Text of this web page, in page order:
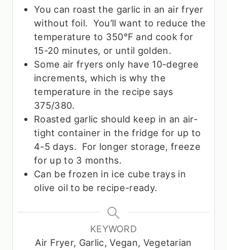
You can roast the garlic in an air fryer
without foil. You’ll want to reduce the
temperature to 350℉ and cook for
15-20 minutes, or until golden.
Some air fryers only have 10-degree
increments, which is why the
temperature in the recipe says
375/380.
Roasted garlic should keep in an air-
tight container in the fridge for up to
4-5 days. For longer storage, freeze
for up to 3 months.
Can be frozen in ice cube trays in
olive oil to be recipe-ready.
KEYWORD
Air Fryer, Garlic, Vegan, Vegetarian